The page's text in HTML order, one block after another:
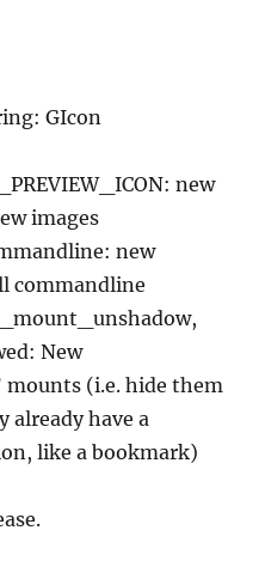
GIcon
new
images
new
commandline
New
mounts (i.e. hide them
already have a
like a bookmark)